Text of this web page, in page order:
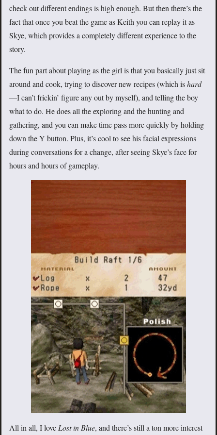
check out different endings is high enough. But then there’s the
fact that once you beat the game as Keith you can replay it as
Skye, which provides a completely different experience to the
story.
The fun part about playing as the girl is that you basically just sit
around and cook, trying to discover new recipes (which ishard
—I can’t frickin’ figure any out by myself), and telling the boy
what to do. He does all the exploring and the hunting and
gathering, and you can make time pass more quickly by holding
down the Y button. Plus, it’s cool to see his facial expressions
during conversations for a change, after seeing Skye’s face for
hours and hours of gameplay.
All in all, I love Lost in Blue, and there’s still a ton more interest